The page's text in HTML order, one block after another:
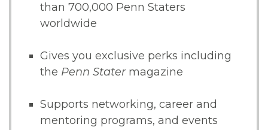
than 700,000 Penn Staters
worldwide
Gives you exclusive perks including
the Penn Statermagazine
Supports networking, career and
mentoring programs, and events